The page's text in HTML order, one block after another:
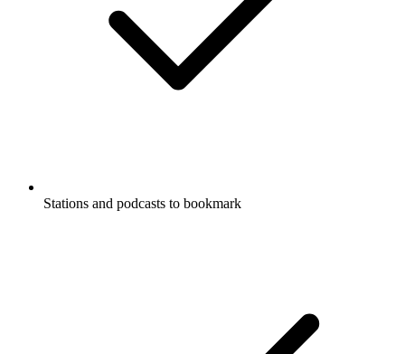
Stations and podcasts to bookmark